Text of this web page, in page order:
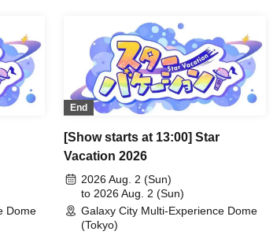
Dome
End
[Show starts at 13:00] Star
Vacation 2026
2026 Aug. 2 (Sun)
to 2026 Aug. 2 (Sun)
Galaxy City Multi-Experience Dome
(Tokyo)